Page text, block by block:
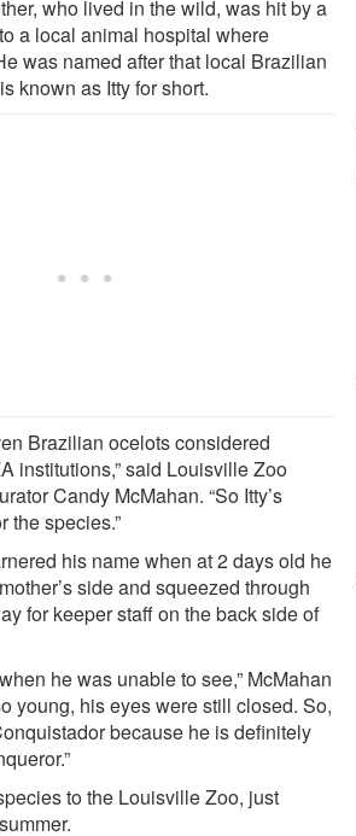
who lived in the wild, was hit by a
a local animal hospital where
was named after that local Brazilian
known as Itty for short.
Brazilian ocelots considered
institutions,” said Louisville Zoo
Candy McMahan. “So Itty’s
the species.”
his name when at 2 days old he
side and squeezed through
for keeper staff on the back side of
he was unable to see,” McMahan
young, his eyes were still closed. So,
because he is definitely
to the Louisville Zoo, just